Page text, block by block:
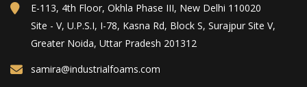
E-113, 4th Floor, Okhla Phase III, New Delhi 110020
Site - V, U.P.S.I, I-78, Kasna Rd, Block S, Surajpur Site V,
Greater Noida, Uttar Pradesh 201312
samira@industrialfoams.com